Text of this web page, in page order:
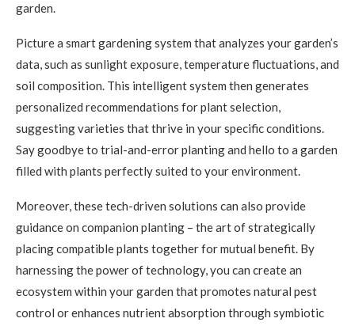
garden.
Picture a smart gardening system that analyzes your garden’s
data, such as sunlight exposure, temperature fluctuations, and
soil composition. This intelligent system then generates
personalized recommendations for plant selection,
suggesting varieties that thrive in your specific conditions.
Say goodbye to trial-and-error planting and hello to a garden
filled with plants perfectly suited to your environment.
Moreover, these tech-driven solutions can also provide
guidance on companion planting – the art of strategically
placing compatible plants together for mutual benefit. By
harnessing the power of technology, you can create an
ecosystem within your garden that promotes natural pest
control or enhances nutrient absorption through symbiotic